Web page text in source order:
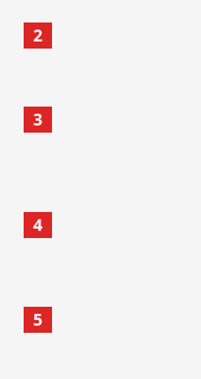
2
3
4
5